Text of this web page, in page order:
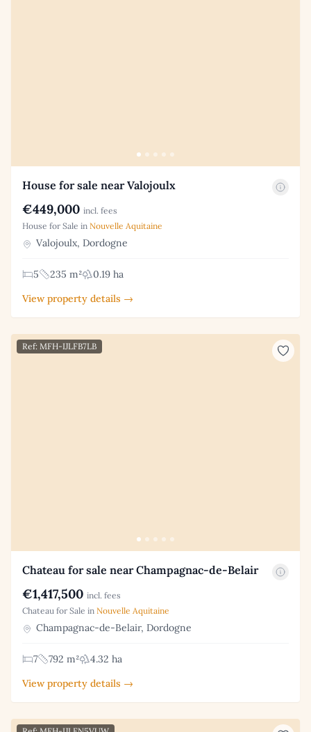
House for sale near Valojoulx
€449,000 incl. fees
House for Sale in Nouvelle Aquitaine
Valojoulx, Dordogne
5 235 m²
0.19 ha
View property details →
Ref: MFH-IJLFB7LB
Chateau for sale near Champagnac-de-Belair
€1,417,500 incl. fees
Chateau for Sale in Nouvelle Aquitaine
Champagnac-de-Belair, Dordogne
7 792 m²
4.32 ha
View property details →